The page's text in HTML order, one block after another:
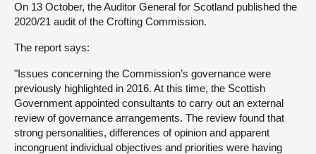
Visit
About
Contact us
On 13 October, the Auditor General for Scotland published the
2020/21 audit of the Crofting Commission.
The report says:
"Issues concerning the Commission’s governance were
previously highlighted in 2016. At this time, the Scottish
Government appointed consultants to carry out an external
review of governance arrangements. The review found that
strong personalities, differences of opinion and apparent
incongruent individual objectives and priorities were having